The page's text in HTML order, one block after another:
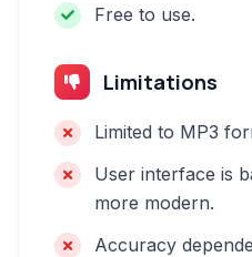
Free to use.
Limitations
Limited to MP3
User interface is
more modern.
Accuracy